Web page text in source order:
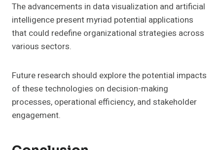
The advancements in data visualization and artificial
intelligence present myriad potential applications
that could redefine organizational strategies across
various sectors.
Future research should explore the potential impacts
of these technologies on decision-making
processes, operational efficiency, and stakeholder
engagement.